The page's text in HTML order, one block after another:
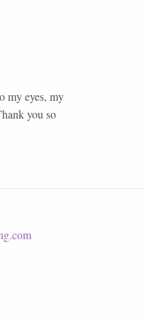
my eyes, my
you so